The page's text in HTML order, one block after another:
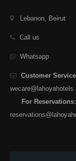
Lebanon, Beirut
Call us
Whatsapp
Customer
For Reservations: